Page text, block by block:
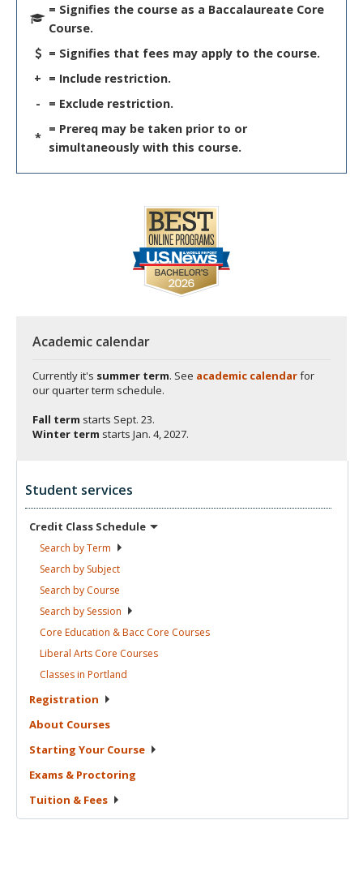
= Signifies the course as a Baccalaureate Core
Course.
= Signifies that fees may apply to the course.
+ = Include restriction.
-
= Exclude restriction.
*
= Prereq may be taken prior to or
simultaneously with this course.
Academic calendar
Currently it's summer term. See academic calendarfor
our quarter term schedule.
Fall term starts Sept. 23.
Winter term starts Jan. 4, 2027.
Student services
Credit Class Schedule
Search byTerm
Search by Subject
Search by Course
Search by Session
Core Education & Bacc Core Courses
Liberal Arts Core Courses
Classes in Portland
Registration
About Courses
Starting Your Course
Exams & Proctoring
Tuition & Fees